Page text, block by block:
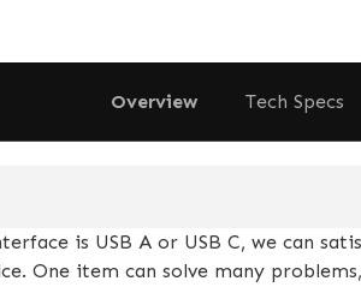
Overview Tech Specs
is USB A or USB C, we can
One item can solve many